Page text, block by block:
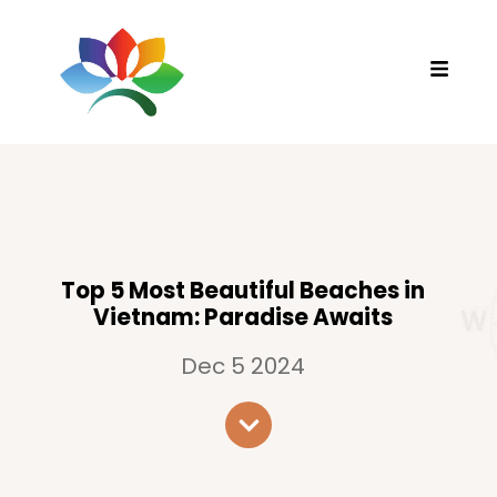
Top 5 Most Beautiful Beaches in
Vietnam: Paradise Awaits
Dec 5 2024